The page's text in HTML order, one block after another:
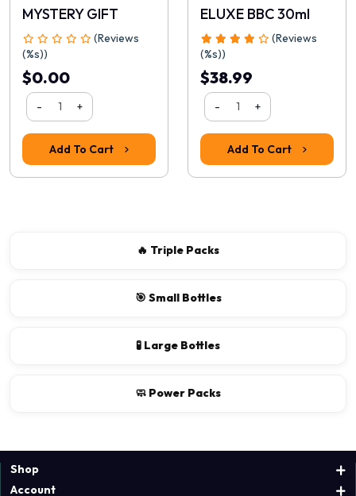
1
2 3
MYSTERY GIFT
(Reviews
(%s))
$0.00
- +
Add To Cart
ELUXE BBC 30ml
(Reviews
(%s))
$38.99
- +
Add To Cart
🔥 Triple Packs
🎯 Small Bottles
🧪 Large Bottles
🧼 Power Packs
Shop
Account